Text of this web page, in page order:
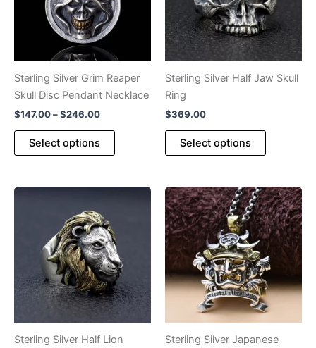
Sterling Silver Grim Reaper
Skull Disc Pendant Necklace
$147.00–$246.00Price
Select options
This
multiple
options
may
be
chosen
on
product
Sterling Silver Half Jaw Skull
Ring
$369.00
Select options
This
multiple
variants.
The
options
may
be
chosen
on
product
Sterling Silver Half Lion
Sterling Silver Japanese